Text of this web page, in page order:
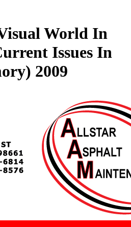
World In
Issues In
2009